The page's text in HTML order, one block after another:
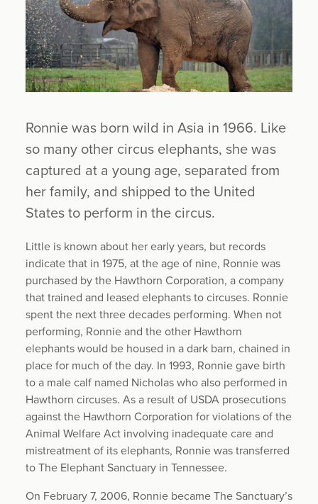
Ronnie was born wild in Asia in 1966. Like
so many other circus elephants, she was
captured at a young age, separated from
her family, and shipped to the United
States to perform in the circus.
Little is known about her early years, but records
indicate that in 1975, at the age of nine, Ronnie was
purchased by the Hawthorn Corporation, a company
that trained and leased elephants to circuses. Ronnie
spent the next three decades performing. When not
performing, Ronnie and the other Hawthorn
elephants would be housed in a dark barn, chained in
place for much of the day. In 1993, Ronnie gave birth
to a male calf named Nicholas who also performed in
Hawthorn circuses. As a result of USDA prosecutions
against the Hawthorn Corporation for violations of the
Animal Welfare Act involving inadequate care and
mistreatment of its elephants, Ronnie was transferred
to The Elephant Sanctuary in Tennessee.
On February 7, 2006, Ronnie became The Sanctuary’s